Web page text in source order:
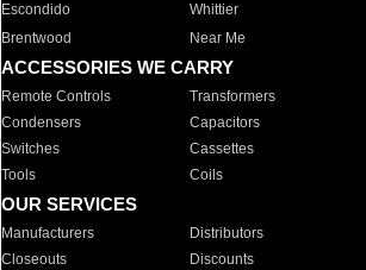
Escondido
Whittier
Brentwood
Near Me
ACCESSORIES WE CARRY
Remote Controls Transformers
Condensers
Capacitors
Switches
Cassettes
Tools
Coils
OUR SERVICES
Manufacturers Distributors
Closeouts
Discounts